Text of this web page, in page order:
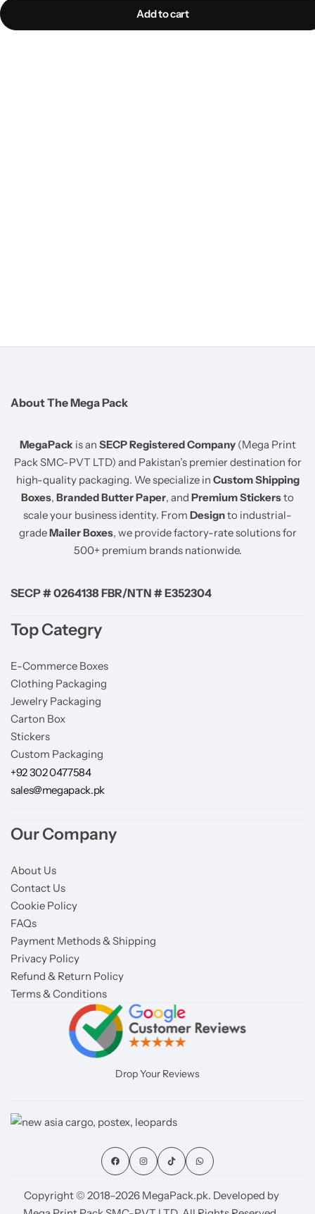
Add to cart
About The Mega Pack
MegaPack is an SECP Registered Company(Mega Print
Pack SMC-PVT LTD) and Pakistan’s premier destination for
high-quality packaging. We specialize in Custom Shipping
Boxes, Branded Butter Paper, and Premium Stickersto
scale your business identity. From Designto industrial-
gradeMailer Boxes, we provide factory-rate solutions for
500+ premium brands nationwide.
SECP # 0264138 FBR/NTN # E352304
Top Categry
E-Commerce Boxes
Clothing Packaging
Jewelry Packaging
Carton Box
Stickers
Custom Packaging
+92 302 0477584
sales@megapack.pk
Our Company
About Us
Contact Us
Cookie Policy
FAQs
Payment Methods & Shipping
Privacy Policy
Refund & Return Policy
Terms & Conditions
Drop Your Reviews
Copyright © 2018–2026 MegaPack.pk. Developed by